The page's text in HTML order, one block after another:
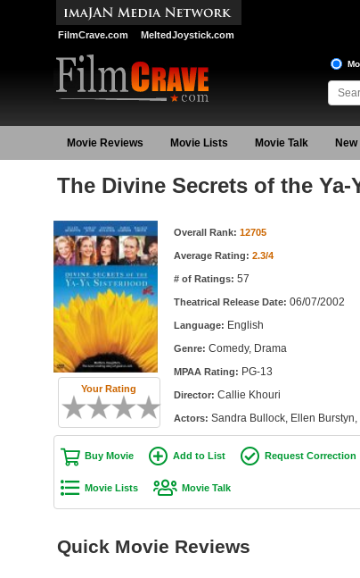
FilmCrave.com MeltedJoystick.com
Movie Reviews Movie Lists Movie Talk
The Divine Secrets of the Ya-
Your Rating
Movie Information Overall Rank: 12705
Average Rating: 2.3/4
# of Ratings: 57
Theatrical Release Date: 06/07/2002
Language: English
Genre: Comedy, Drama
MPAA Rating: PG-13
Director: Callie Khouri
Actors: Sandra Bullock, Ellen
Buy Movie Add to List Request Correction
Movie Lists Movie Talk
Quick Movie Reviews